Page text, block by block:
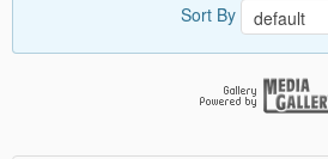
Sort By